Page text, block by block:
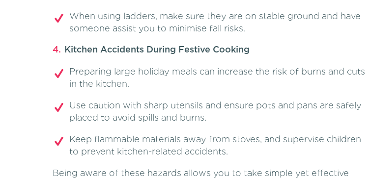
When using ladders, make sure they are on stable ground and have
someone assist you to minimise fall risks.
Kitchen Accidents During Festive Cooking
Preparing large holiday meals can increase the risk of burns and cuts
in the kitchen.
Use caution with sharp utensils and ensure pots and pans are safely
placed to avoid spills and burns.
Keep flammable materials away from stoves, and supervise children
to prevent kitchen-related accidents.
Being aware of these hazards allows you to take simple yet effective